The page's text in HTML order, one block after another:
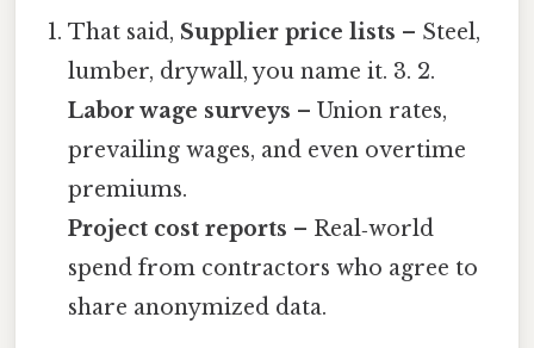
That said, Supplier price lists – Steel,
lumber, drywall, you name it. 3. 2.
Labor wage surveys – Union rates,
prevailing wages, and even overtime
premiums.
Project cost reports – Real‑world
spend from contractors who agree to
share anonymized data.